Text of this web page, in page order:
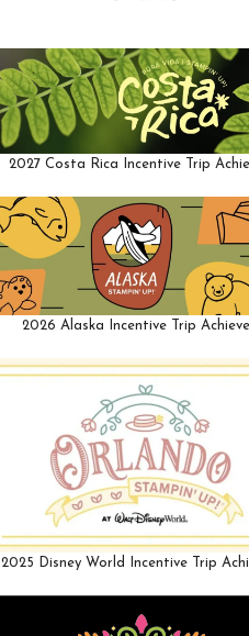
2027 Costa Rica Incentive Trip
2026 Alaska Incentive Trip
2025 Disney World Incentive Trip